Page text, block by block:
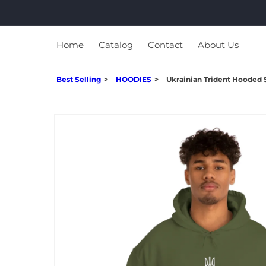
Home Catalog Contact About Us
Best Selling HOODIES Ukrainian Trident Hooded